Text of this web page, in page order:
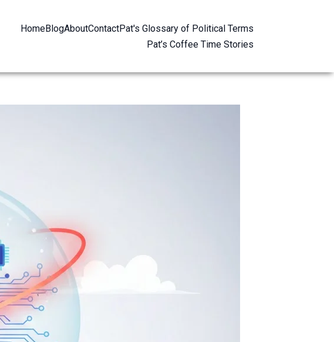
HomeBlogAboutContactPat's Glossary of Political Terms
Pat’s Coffee Time Stories